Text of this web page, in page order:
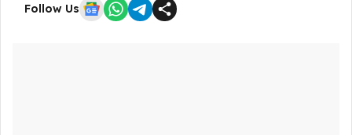
Follow Us